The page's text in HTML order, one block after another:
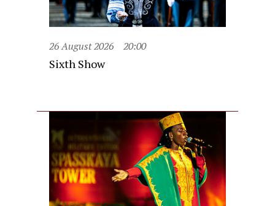
26 August 2026 20:00
Sixth Show